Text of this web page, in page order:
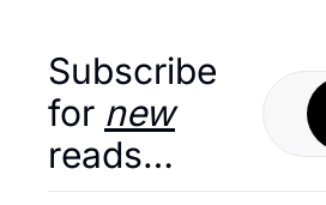
Subscribe
for new
reads…